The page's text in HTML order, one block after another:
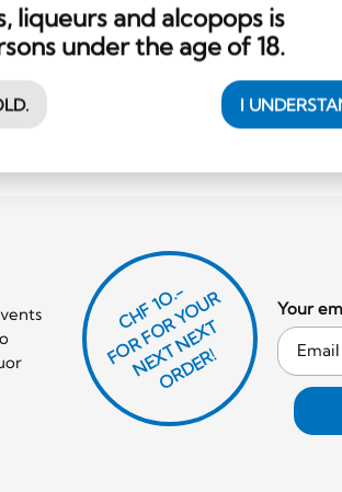
liqueurs and alcopops is
under the age of 18.
I
CHF 1O.-
F
O
R
F
O
R
Y
O
U
R
N
E
X
T
N
E
X
T
O
R
D
E
R!
Your